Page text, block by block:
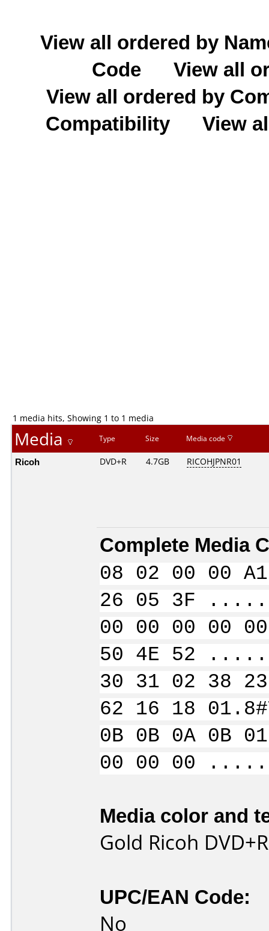
View all ordered by
Code
View all
View all ordered by
Compatibility
View
1 media hits, Showing 1 to 1 media
Media Type Size Media code
Ricoh DVD+R 4.7GB RICOHJPNR01
Complete Media
08 02 00 00
26 05 3F
00 00 00 00
50 4E 52
30 31 02 38
62 16 18
0B 0B 0A 0B
00 00 00
Media color and
Gold Ricoh
UPC/EAN Code:
No